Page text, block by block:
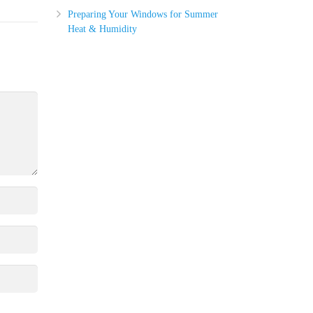
Preparing Your Windows for Summer
Heat & Humidity